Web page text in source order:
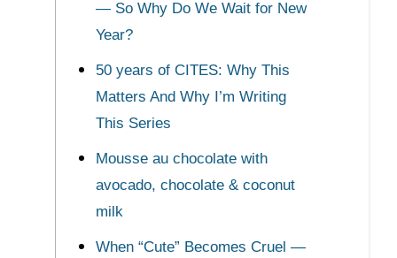
— So Why Do We Wait for New
Year?
50 years of CITES: Why This
Matters And Why I’m Writing
This Series
Mousse au chocolate with
avocado, chocolate & coconut
milk
When “Cute” Becomes Cruel —